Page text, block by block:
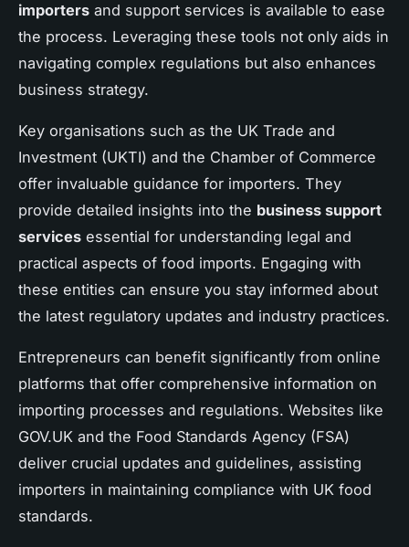
importers and support services is available to ease
the process. Leveraging these tools not only aids in
navigating complex regulations but also enhances
business strategy.
Key organisations such as the UK Trade and
Investment (UKTI) and the Chamber of Commerce
offer invaluable guidance for importers. They
provide detailed insights into the business support
services essential for understanding legal and
practical aspects of food imports. Engaging with
these entities can ensure you stay informed about
the latest regulatory updates and industry practices.
Entrepreneurs can benefit significantly from online
platforms that offer comprehensive information on
importing processes and regulations. Websites like
GOV.UK and the Food Standards Agency (FSA)
deliver crucial updates and guidelines, assisting
importers in maintaining compliance with UK food
standards.